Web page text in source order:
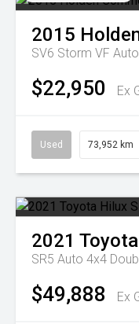
2015
SV6 Storm VF
$22,950 Ex
Used 73,952 km
2021 Toyota
SR5 Auto 4x4
$49,888 Ex